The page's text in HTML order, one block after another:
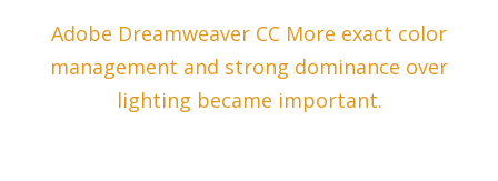
Adobe Dreamweaver CC More exact color
management and strong dominance over
lighting became important.